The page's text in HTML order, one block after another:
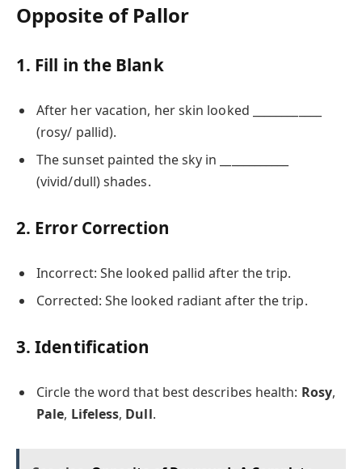
Opposite of Pallor
1. Fill in the Blank
After her vacation, her skin looked ____________
(rosy/ pallid).
The sunset painted the sky in ____________
(vivid/dull) shades.
2. Error Correction
Incorrect: She looked pallid after the trip.
Corrected: She looked radiant after the trip.
3. Identification
Circle the word that best describes health: Rosy,
Pale, Lifeless, Dull.